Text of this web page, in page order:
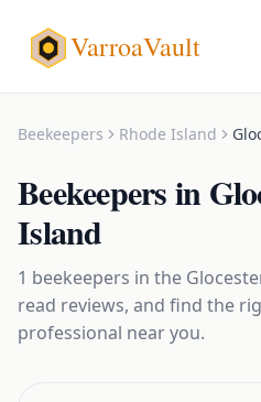
VarroaVault
Beekeepers Rhode Island
Beekeepersin
Island
1 beekeepers in the
read reviews, and find the
professional near you.